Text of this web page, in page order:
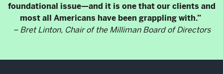
foundational issue—and it is one that our clients and
most all Americans have been grappling with.”
– Bret Linton, Chair of the Milliman Board of Directors